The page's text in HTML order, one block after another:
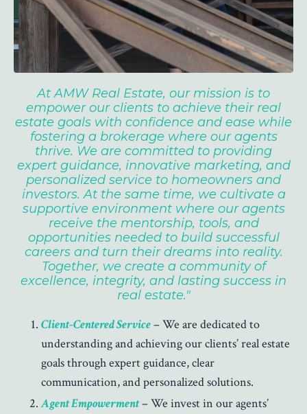
At AMW Real Estate, our mission is to
empower our clients to achieve their real
estate goals with confidence and ease while
fostering a brokerage where our agents
thrive. We are committed to providing
expert guidance, innovative marketing, and
personalized service to homeowners and
investors. At the same time, we cultivate a
supportive environment where our agents
receive the mentorship, tools, and
opportunities needed to build successful
careers and turn their dreams into reality.
Together, we create a community of
excellence, integrity, and lasting success in
real estate."
Client-Centered Service– We are dedicated to
understanding and achieving our clients’ real estate
goals through expert guidance, clear
communication, and personalized solutions.
Agent Empowerment– We invest in our agents’